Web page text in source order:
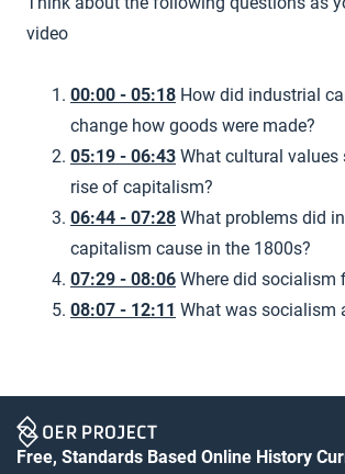
video
00:00 - 05:18 How did industrial
change how goods were made?
05:19 - 06:43 What cultural values
rise of capitalism?
06:44 - 07:28 What problems did
capitalism cause in the 1800s?
07:29 - 08:06 Where did socialism
08:07 - 12:11 What was socialism
Free, Standards Based Online History